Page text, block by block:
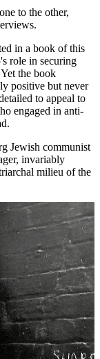
to the other,
in a book of this
role in securing
the book
positive but never
to appeal to
engaged in anti-
Jewish communist
invariably
milieu of the